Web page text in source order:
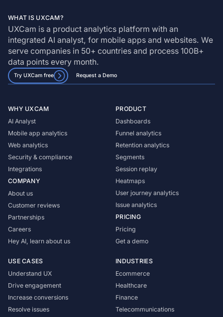
WHAT IS UXCAM?
UXCam is a product analytics platform with an
integrated AI analyst, for mobile apps and websites. We
serve companies in 50+ countries and process 100B+
data points every month.
Try UXCam free Request a Demo
WHY UXCAM
AI Analyst
Mobile app analytics
Web analytics
Security & compliance
Integrations
COMPANY
About us
Customer reviews
Partnerships
Careers
Hey AI, learn about us
PRODUCT
Dashboards
Funnel analytics
Retention analytics
Segments
Session replay
Heatmaps
User journey analytics
Issue analytics
PRICING
Pricing
Get a demo
USE CASES
Understand UX
Drive engagement
Increase conversions
Resolve issues
INDUSTRIES
Ecommerce
Healthcare
Finance
Telecommunications